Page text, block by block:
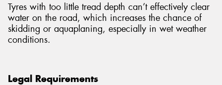
Tyres with too little tread depth can’t effectively clear
water on the road, which increases the chance of
skidding or aquaplaning, especially in wet weather
conditions.
Legal Requirements